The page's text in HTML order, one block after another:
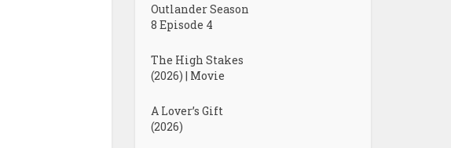
Outlander Season
8 Episode 4
The High Stakes
(2026) | Movie
A Lover’s Gift
(2026)